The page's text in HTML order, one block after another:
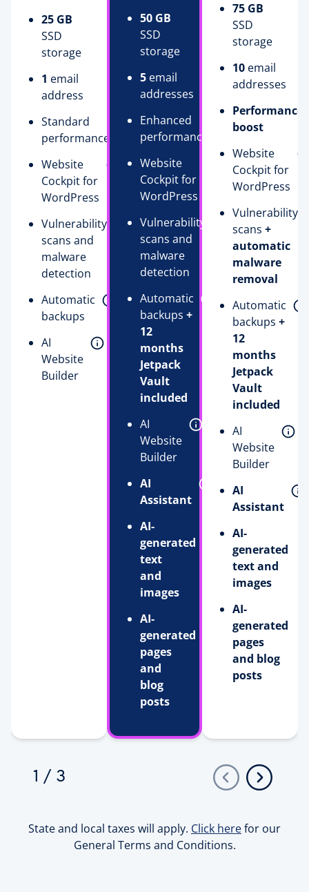
25 GB
SSD
storage
1 email
address
Standard
performance
Website
Cockpit for
WordPress
Vulnerability
scans and
malware
detection
Automatic
backups
AI
Website
Builder
50 GB
SSD
storage
5email
addresses
Enhanced
performance
Website
Cockpit for
WordPress
Vulnerability
scans and
malware
detection
Automatic
backups +
12
months
Jetpack
Vault
included
AI
Website
Builder
AI
Assistant
AI-
generated
text
and
images
AI-
generated
pages
and
blog
posts
75 GB
SSD
storage
10 email
addresses
Performance
boost
Website
Cockpit for
WordPress
Vulnerability
scans+
automatic
malware
removal
Automatic
backups+
12
months
Jetpack
Vault
included
AI
Website
Builder
AI
Assistant
AI-
generated
text and
images
AI-
generated
pages
and blog
posts
1 / 3
State and local taxes will apply. Click herefor our
General Terms and Conditions.